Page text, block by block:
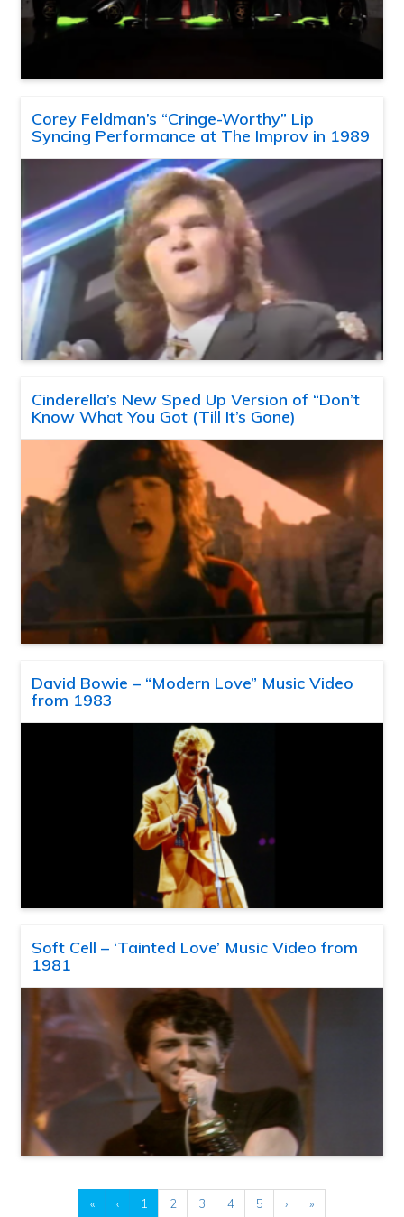
Corey Feldman’s “Cringe-Worthy” Lip
Syncing Performance at The Improv in 1989
Cinderella’s New Sped Up Version of “Don’t
Know What You Got (Till It’s Gone)
David Bowie – “Modern Love” Music Video
from 1983
Soft Cell – ‘Tainted Love’ Music Video from
1981
« ‹ 1 2 3 4 5 › »